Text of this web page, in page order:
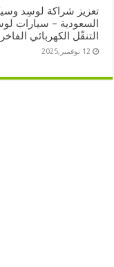
تعزيز شراكة لوسِد
السعودية – سيارات
التنقّل الكهربائي الفاخر
12 نوفمبر,2025